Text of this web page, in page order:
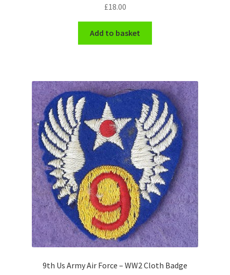
Shoulder Titles, Badges & Flashes
South African Badges & Insignia
Sweetheart Badges
Territorial Units Badges & Insignia
The SAS
Universities Badges & Insignia
USA Badges & Insignia
Waist Belt Badges & Clasps
WW1 Badges & Insignia
£18.00
Add to basket
9th Us Army Air Force – WW2 Cloth Badge